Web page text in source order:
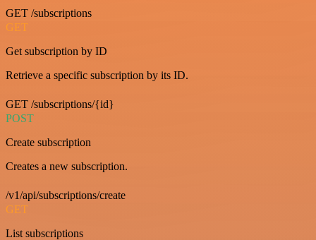
GET /subscriptions
GET
Get subscription by ID
Retrieve a specific subscription by its ID.
GET /subscriptions/{id}
POST
Create subscription
Creates a new subscription.
/v1/api/subscriptions/create
GET
List subscriptions